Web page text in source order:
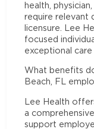
health,
require relevant
licensure. Lee
focused
exceptional
What benefits
Beach, FL
Lee Health
a
support